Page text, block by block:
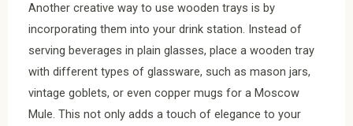
Another creative way to use wooden trays is by
incorporating them into your drink station. Instead of
serving beverages in plain glasses, place a wooden tray
with different types of glassware, such as mason jars,
vintage goblets, or even copper mugs for a Moscow
Mule. This not only adds a touch of elegance to your